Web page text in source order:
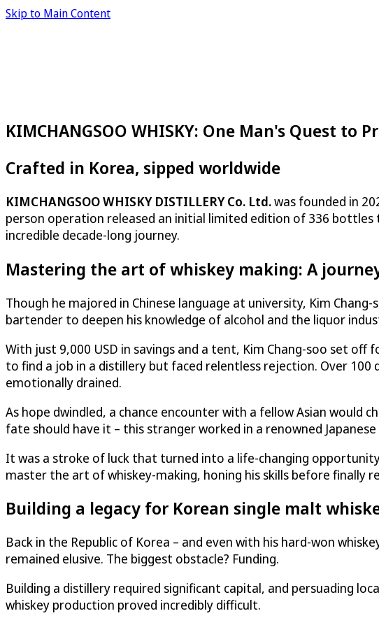
Skip to Main Content
KIMCHANGSOO WHISKY: One Man's Quest to
Crafted in Korea, sipped worldwide
KIMCHANGSOO WHISKY DISTILLERY Co. Ltd.was founded in
person operation released an initial limited edition of 336
incredible decade-long journey.
Mastering the art of whiskey making: A
Though he majored in Chinese language at university, Kim
bartender to deepen his knowledge of alcohol and the liquor
With just 9,000 USD in savings and a tent, Kim Chang-soo set
to find a job in a distillery but faced relentless rejection. Over 100
emotionally drained.
As hope dwindled, a chance encounter with a fellow Asian would
fate should have it – this stranger worked in a renowned
It was a stroke of luck that turned into a life-changing
master the art of whiskey-making, honing his skills before finally
Building a legacy for Korean single malt
Back in the Republic of Korea – and even with his hard-won
remained elusive. The biggest obstacle? Funding.
Building a distillery required significant capital, and persuading
whiskey production proved incredibly difficult.